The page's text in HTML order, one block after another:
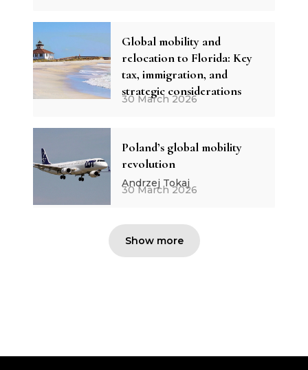
Global mobility and
relocation to Florida: Key
tax, immigration, and
strategic considerations
30 March 2026
Poland’s global mobility
revolution
Andrzej Tokaj
30 March 2026
Show more